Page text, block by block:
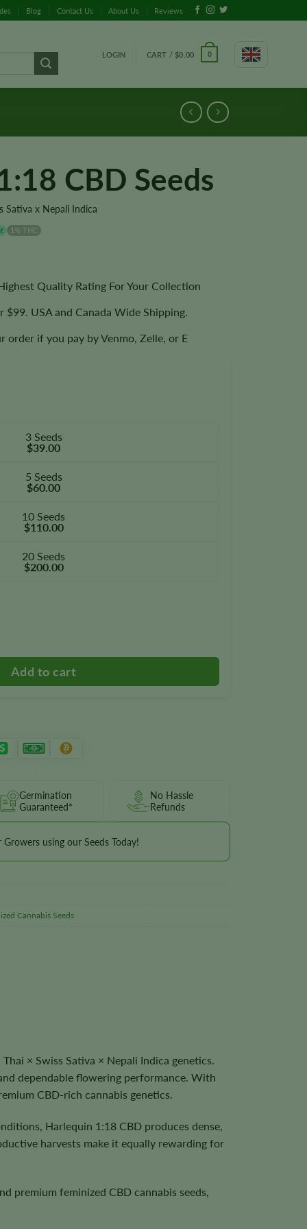
Blog Contact Us About Us Reviews
LOGIN CART / $0.00 0
CBD Seeds
Sativa x Nepali Indica
1% THC
Quality Rating For Your Collection
$99. USA and Canada Wide Shipping.
order if you pay by Venmo, Zelle, or E
3 Seeds
$39.00
5 Seeds
$60.00
10 Seeds
$110.00
20 Seeds
$200.00
Germination
Guaranteed*
No Hassle
Refunds
Growers using our Seeds Today!
Cannabis Seeds
× Swiss Sativa × Nepali Indica genetics.
dependable flowering performance. With
CBD-rich cannabis genetics.
Harlequin 1:18 CBD produces dense,
harvests make it equally rewarding for
premium feminized CBD cannabis seeds,